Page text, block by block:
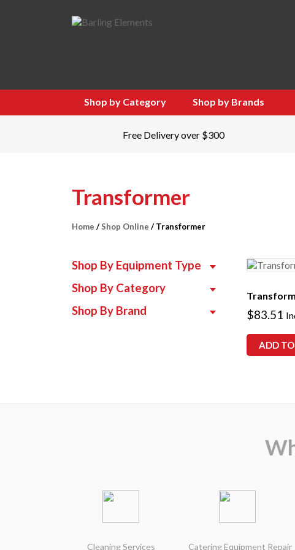
Shop by Category Shop by Brands
Free Delivery over $300
Transformer
Home /Shop Online / Transformer
Shop By Equipment Type
Shop By Category
Shop By Brand
$83.51
ADD
Cleaning Services Catering Equipment Repair